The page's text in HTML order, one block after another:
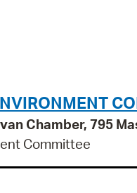
Chamber, 795
Committee